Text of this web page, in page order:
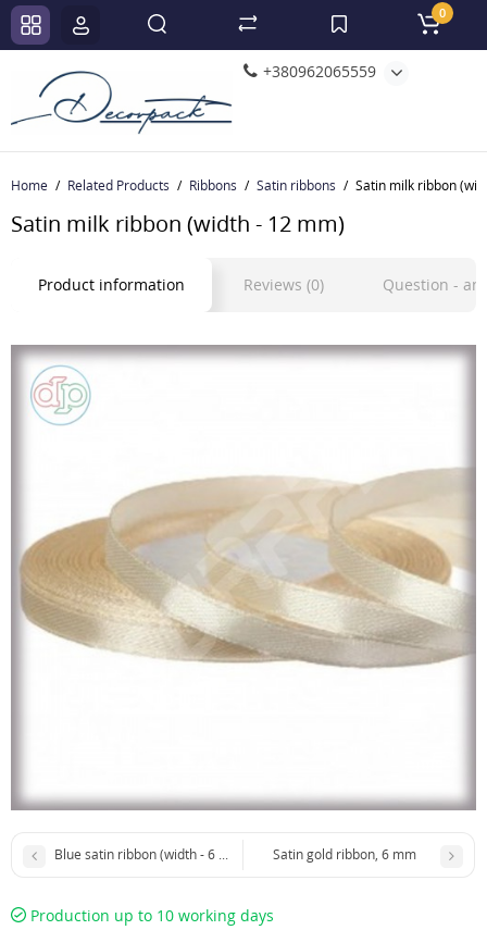
+380962065559
0
Home Related Products Ribbons Satin ribbons Satin milk ribbon
Satin milk ribbon (width - 12 mm)
Product information Reviews (0) Question -
Blue satin ribbon (width - 6 mm) Satin gold ribbon, 6 mm
Production up to 10 working days